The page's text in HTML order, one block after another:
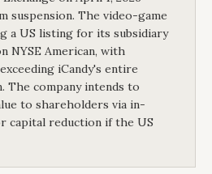
suspension. The video-game
a US listing for its subsidiary
NYSE American, with
iCandy's entire
The company intends to
to shareholders via in-
capital reduction if the US